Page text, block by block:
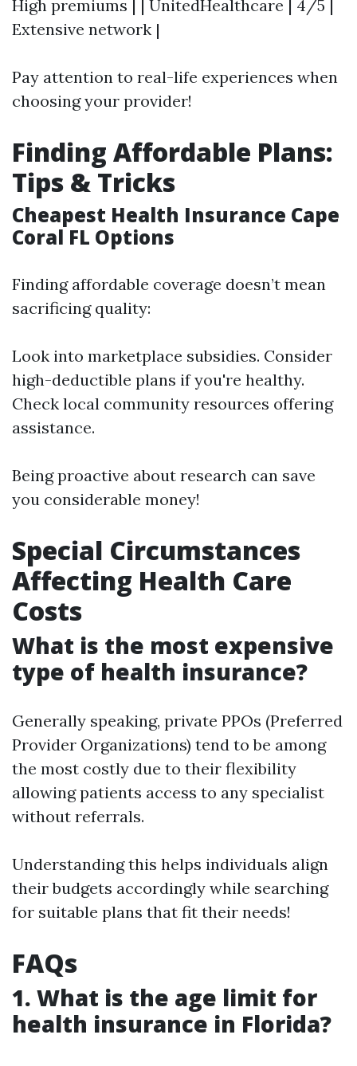
High premiums | | UnitedHealthcare | 4/5 |
Extensive network |
Pay attention to real-life experiences when
choosing your provider!
Finding Affordable Plans:
Tips & Tricks
Cheapest Health Insurance Cape
Coral FL Options
Finding affordable coverage doesn’t mean
sacrificing quality:
Look into marketplace subsidies. Consider
high-deductible plans if you're healthy.
Check local community resources offering
assistance.
Being proactive about research can save
you considerable money!
Special Circumstances
Affecting Health Care
Costs
What is the most expensive
type of health insurance?
Generally speaking, private PPOs (Preferred
Provider Organizations) tend to be among
the most costly due to their flexibility
allowing patients access to any specialist
without referrals.
Understanding this helps individuals align
their budgets accordingly while searching
for suitable plans that fit their needs!
FAQs
1. What is the age limit for
health insurance in Florida?